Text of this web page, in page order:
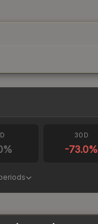
%
30D
-73.0%